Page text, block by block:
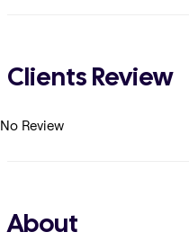
Clients Review
No Review
About